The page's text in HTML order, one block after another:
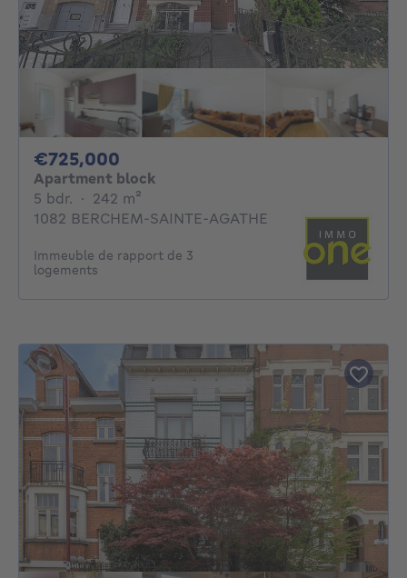
€725,000
Apartment block
5 bdr. 5 bedrooms
· 242 m²
1082 BERCHEM-SAINTE-AGATHE
Immeuble de rapport de 3
logements